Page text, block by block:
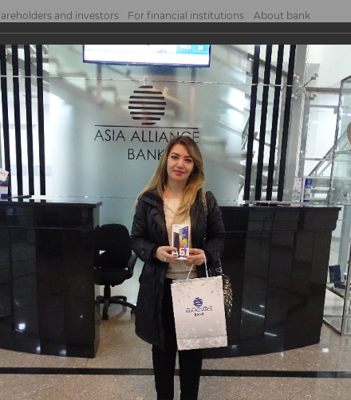
and investors For financial institutions About bank
prize drawing of the Promoti...
prize drawing of
jointly with
«MasterCard».